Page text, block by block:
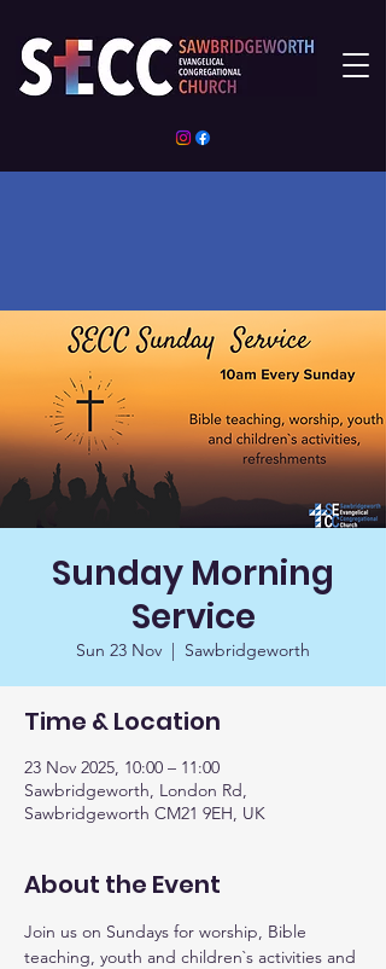
Sunday Morning
Service
Sun 23 Nov
  |
Sawbridgeworth
Time & Location
23 Nov 2025, 10:00 – 11:00
Sawbridgeworth, London Rd,
Sawbridgeworth CM21 9EH, UK
About the Event
Join us on Sundays for worship, Bible
teaching, youth and children`s activities and